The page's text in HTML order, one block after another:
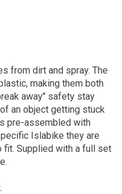
from dirt and spray. The
making them both
away" safety stay
an object getting stuck
pre-assembled with
Islabike they are
fit. Supplied with a full set